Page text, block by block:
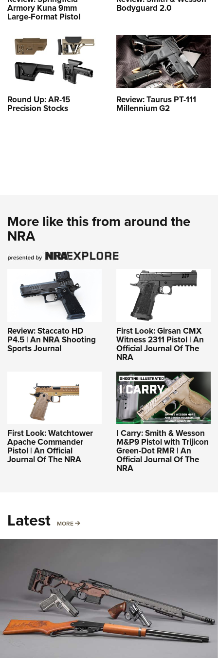
Armory Kuna 9mm
Large-Format Pistol
Bodyguard 2.0
Round Up: AR-15
Precision Stocks
Review: Taurus PT-111
Millennium G2
More like this from around the
NRA
Review: Staccato HD
P4.5 | An NRA Shooting
Sports Journal
First Look: Girsan CMX
Witness 2311 Pistol | An
Official Journal Of The
NRA
First Look: Watchtower
Apache Commander
Pistol | An Official
Journal Of The NRA
I Carry: Smith & Wesson
M&P9 Pistol with Trijicon
Green-Dot RMR | An
Official Journal Of The
NRA
Latest MORE MORE